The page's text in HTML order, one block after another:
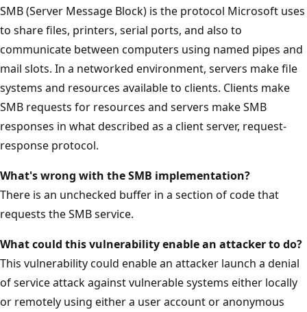
SMB (Server Message Block) is the protocol Microsoft uses
to share files, printers, serial ports, and also to
communicate between computers using named pipes and
mail slots. In a networked environment, servers make file
systems and resources available to clients. Clients make
SMB requests for resources and servers make SMB
responses in what described as a client server, request-
response protocol.
What's wrong with the SMB implementation?
There is an unchecked buffer in a section of code that
requests the SMB service.
What could this vulnerability enable an attacker to do?
This vulnerability could enable an attacker launch a denial
of service attack against vulnerable systems either locally
or remotely using either a user account or anonymous